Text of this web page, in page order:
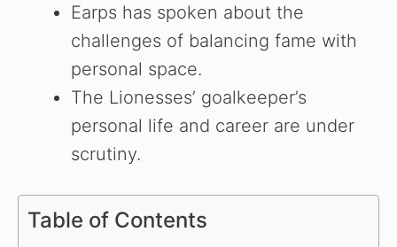
Earps has spoken about the
challenges of balancing fame with
personal space.
The Lionesses’ goalkeeper’s
personal life and career are under
scrutiny.
Table of Contents